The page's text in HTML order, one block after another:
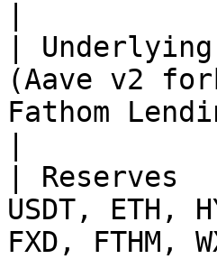
|
(Aave v2
Fathom
|
USDT, ETH,
FXD, FTHM,